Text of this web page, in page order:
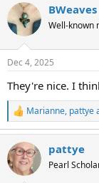
c
t
i
s
BWeaves
Well-known
Dec 4, 2025
They're nice. I
R
e
a
c
t
i
Marianne, pattye
pattye
Pearl